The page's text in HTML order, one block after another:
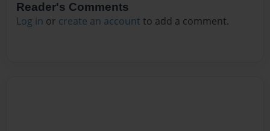
Reader's Comments
Log in or create an account to add a comment.